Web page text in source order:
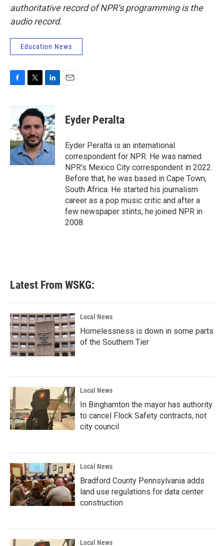
authoritative record of NPR’s programming is the
audio record.
Education News
b
o
o
k
i
t
t
e
r
n
k
e
d
I
n
Eyder Peralta
Eyder Peralta is an international
correspondent for NPR. He was named
NPR's Mexico City correspondent in 2022.
Before that, he was based in Cape Town,
South Africa. He started his journalism
career as a pop music critic and after a
few newspaper stints, he joined NPR in
2008.
Latest From WSKG:
Local News
Homelessness is down in some parts
of the Southern Tier
Local News
In Binghamton the mayor has authority
to cancel Flock Safety contracts, not
city council
Local News
Bradford County Pennsylvania adds
land use regulations for data center
construction
Local News